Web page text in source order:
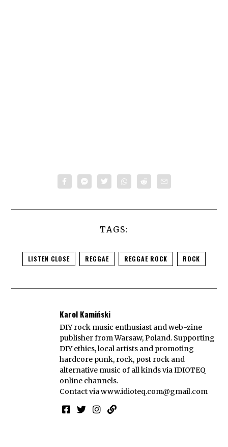
TAGS:
LISTEN CLOSE REGGAE REGGAE ROCK ROCK
Karol Kamiński
DIY rock music enthusiast and web-zine
publisher from Warsaw, Poland. Supporting
DIY ethics, local artists and promoting
hardcore punk, rock, post rock and
alternative music of all kinds via IDIOTEQ
online channels.
Contact viawww.idioteq.com@gmail.com